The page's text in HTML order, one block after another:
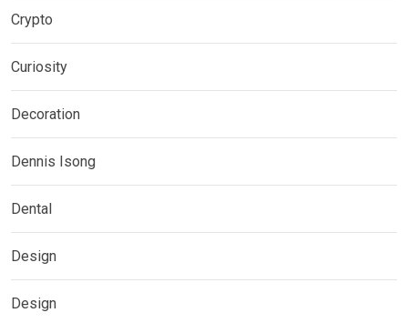
Crypto
Curiosity
Decoration
Dennis Isong
Dental
Design
Design